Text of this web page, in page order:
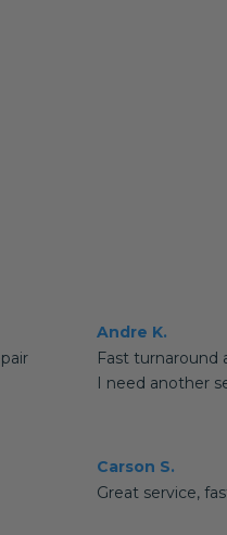
Andre K.
Fast turnaround
I need another
Carson S.
Great service,